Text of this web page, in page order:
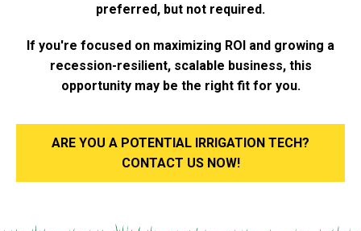
preferred, but not required.
If you're focused on maximizing ROI and growing a
recession-resilient, scalable business, this
opportunity may be the right fit for you.
ARE YOU A POTENTIAL IRRIGATION TECH?
CONTACT US NOW!